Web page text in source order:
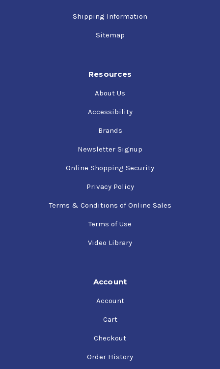
Shipping Information
Sitemap
Resources
About Us
Accessibility
Brands
Newsletter Signup
Online Shopping Security
Privacy Policy
Terms & Conditions of Online Sales
Terms of Use
Video Library
Account
Account
Cart
Checkout
Order History